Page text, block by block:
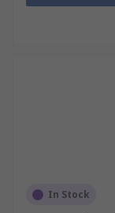
In Stock